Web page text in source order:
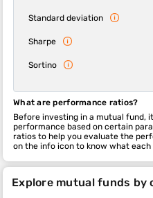
Standard deviation
Sharpe
Sortino
What are performance ratios?
Before investing in a mutual fund,
performance based on certain
ratios to help you evaluate the
on the info icon to know what
Explore mutual funds by